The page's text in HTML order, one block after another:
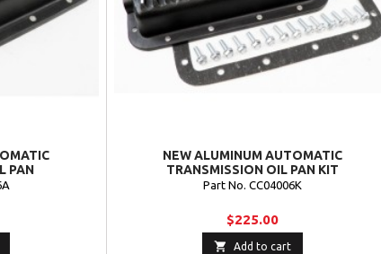
PAN
NEW ALUMINUM AUTOMATIC
TRANSMISSION OIL PAN KIT
Part No. CC04006K
$225.00
 Add to cart